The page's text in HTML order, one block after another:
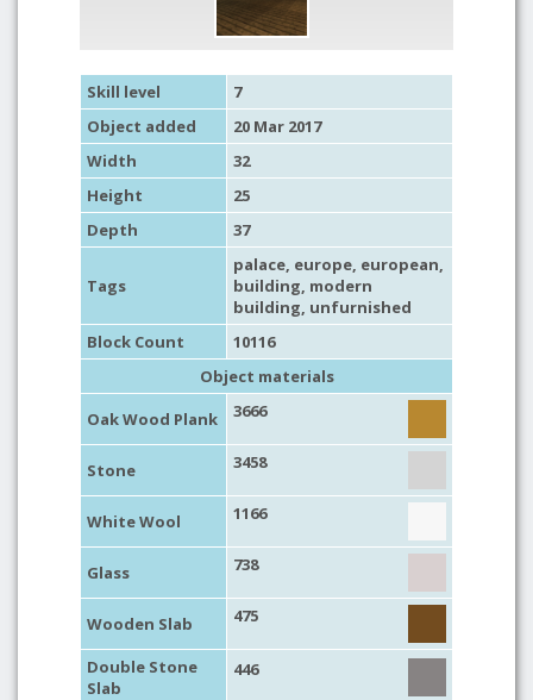
Skill level
7
Object added
20 Mar 2017
Width
32
Height
25
Depth
37
Tags
palace, europe, european,
building, modern
building, unfurnished
Block Count
10116
Object materials
Oak Wood Plank
3666
Stone 3458
White Wool 1166
Glass 738
Wooden Slab 475
Double Stone
Slab
446